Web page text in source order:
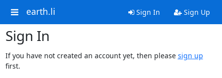
earth.li Sign In Sign Up
Sign In
If you have not created an account yet, then please sign up
first.